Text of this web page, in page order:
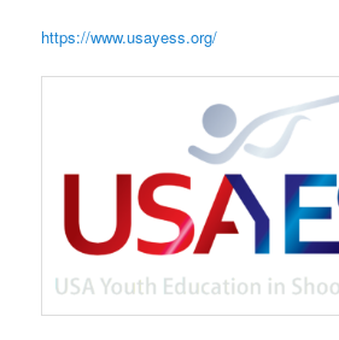
https://www.usayess.org/